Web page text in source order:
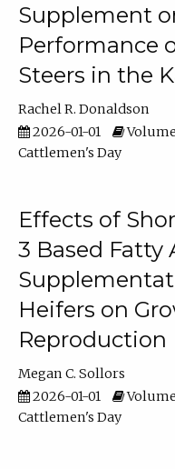
Supplement
Performance
Steers in the
Rachel R. Donaldson
2026-01-01
Volume
Cattlemen's Day
Effects of
3 Based Fatty
Heifers on
Reproduction
Megan C. Sollors
2026-01-01
Volume
Cattlemen's Day